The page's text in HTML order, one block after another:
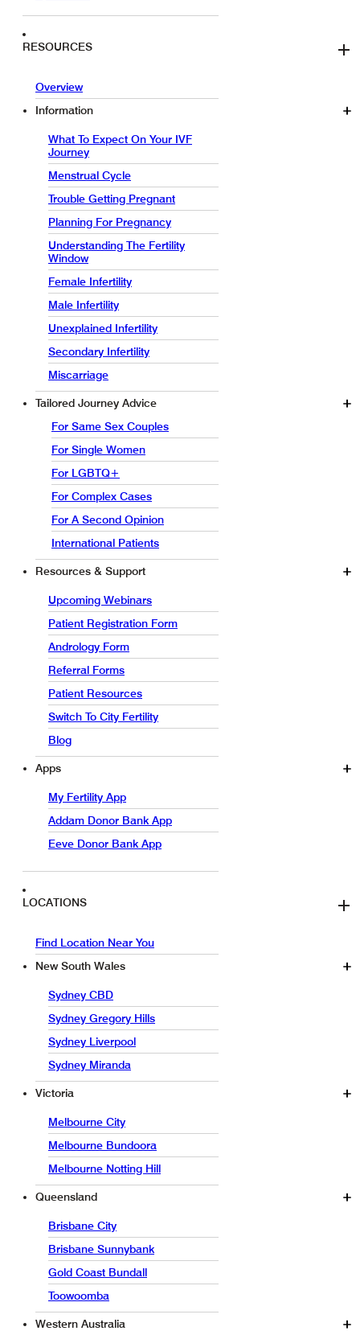
RESOURCES
Overview
Information
What To Expect On Your IVF
Journey
Menstrual Cycle
Trouble Getting Pregnant
Planning For Pregnancy
Understanding The Fertility
Window
Female Infertility
Male Infertility
Unexplained Infertility
Secondary Infertility
Miscarriage
Tailored Journey Advice
For Same Sex Couples
For Single Women
For LGBTQ+
For Complex Cases
For A Second Opinion
International Patients
Resources & Support
Upcoming Webinars
Patient Registration Form
Andrology Form
Referral Forms
Patient Resources
Switch To City Fertility
Blog
Apps
My Fertility App
Addam Donor Bank App
Eeve Donor Bank App
LOCATIONS
Find Location Near You
New South Wales
Sydney CBD
Sydney Gregory Hills
Sydney Liverpool
Sydney Miranda
Victoria
Melbourne City
Melbourne Bundoora
Melbourne Notting Hill
Queensland
Brisbane City
Brisbane Sunnybank
Gold Coast Bundall
Toowoomba
Western Australia